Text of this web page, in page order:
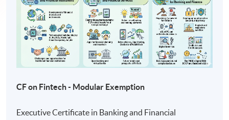
CF on Fintech - Modular Exemption
Executive Certificate in Banking and Financial